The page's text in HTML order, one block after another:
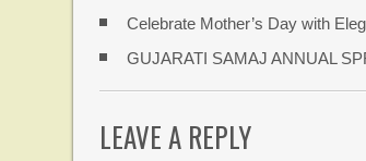
Celebrate Mother’s Day with
GUJARATI SAMAJ ANNUAL
LEAVE A REPLY